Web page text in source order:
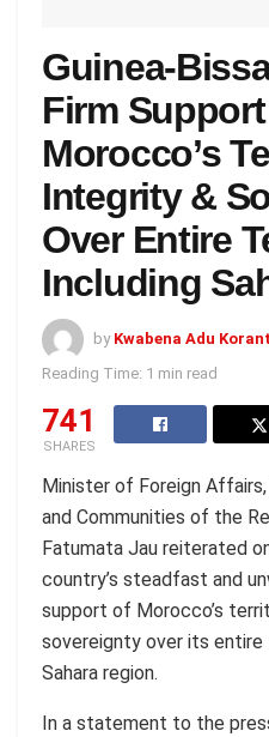
Guinea-
Firm
Morocco’s
Integrity &
Over Entire
Including
by Kwabena Adu
Reading Time: 1 min read
741
SHARES
Minister of Foreign
and Communities of the
Fatumata Jau reiterated
country’s steadfast and
support of Morocco’s
sovereignty over its entire
Sahara region.
In a statement to the